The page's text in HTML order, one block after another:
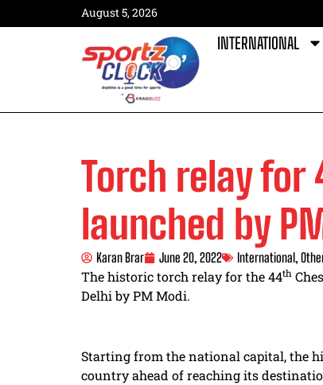
August 5, 2026
INTERNATIONAL
Torch relay for
launched by
Karan Brar June 20, 2022 International
The historic torch relay for the 44th
Delhi by PM Modi.
Starting from the national capital, the
country ahead of reaching its